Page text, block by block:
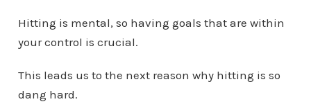
Hitting is mental, so having goals that are within
your control is crucial.
This leads us to the next reason why hitting is so
dang hard.